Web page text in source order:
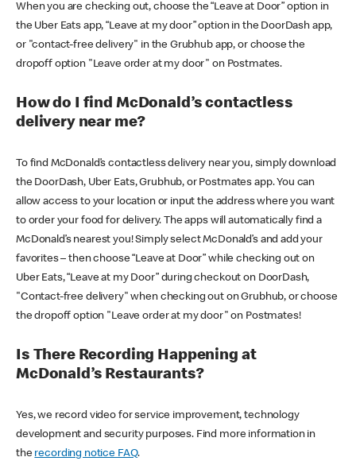
When you are checking out, choose the “Leave at Door” option in
the Uber Eats app, “Leave at my door” option in the DoorDash app,
or "contact-free delivery" in the Grubhub app, or choose the
dropoff option "Leave order at my door" on Postmates.
How do I find McDonald’s contactless
delivery near me?
To find McDonald’s contactless delivery near you, simply download
the DoorDash, Uber Eats, Grubhub, or Postmates app. You can
allow access to your location or input the address where you want
to order your food for delivery. The apps will automatically find a
McDonald’s nearest you! Simply select McDonald’s and add your
favorites – then choose “Leave at Door” while checking out on
Uber Eats, “Leave at my Door” during checkout on DoorDash,
"Contact-free delivery" when checking out on Grubhub, or choose
the dropoff option "Leave order at my door" on Postmates!
Is There Recording Happening at
McDonald’s Restaurants?
Yes, we record video for service improvement, technology
development and security purposes. Find more information in
the recording notice FAQ.